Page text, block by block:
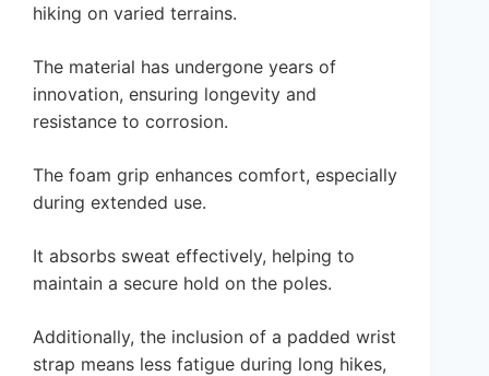
hiking on varied terrains.
The material has undergone years of
innovation, ensuring longevity and
resistance to corrosion.
The foam grip enhances comfort, especially
during extended use.
It absorbs sweat effectively, helping to
maintain a secure hold on the poles.
Additionally, the inclusion of a padded wrist
strap means less fatigue during long hikes,